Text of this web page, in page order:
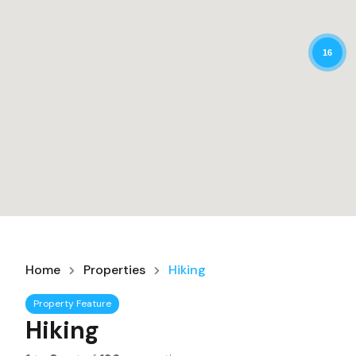
16
Home Properties Hiking
Property Feature
Hiking